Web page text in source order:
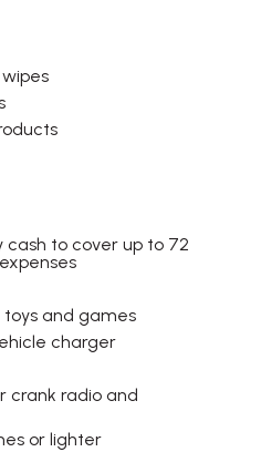
cash to cover up to 72
toys and games
charger
crank radio and
or lighter